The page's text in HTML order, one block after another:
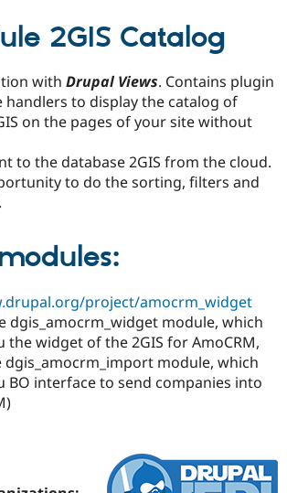
Security
2GIS Catalog
with Drupal Views. Contains plugin
handlers to display the catalog of
on the pages of your site without
to the database 2GIS from the cloud.
to do the sorting, filters and
project/amocrm_widget
dgis_amocrm_widget module, which
the widget of the 2GIS for AmoCRM,
dgis_amocrm_import module, which
BO interface to send companies into